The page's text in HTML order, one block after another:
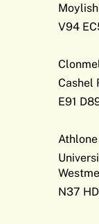
V94
Cashel
E91
N37